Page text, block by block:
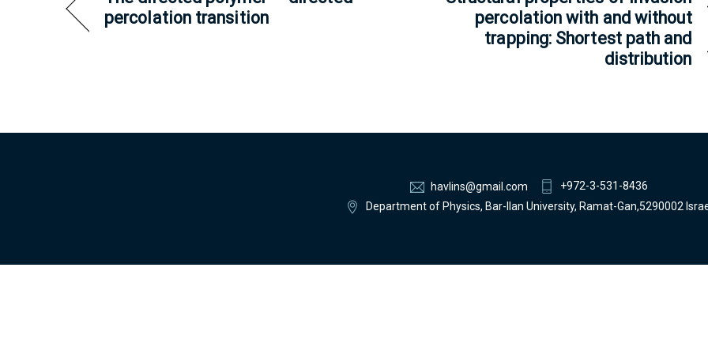
percolation transition
percolation with and without
trapping: Shortest path and
distribution
havlins@gmail.com
+972-3-531-8436
Department of Physics, Bar-Ilan University, Ramat-Gan,5290002